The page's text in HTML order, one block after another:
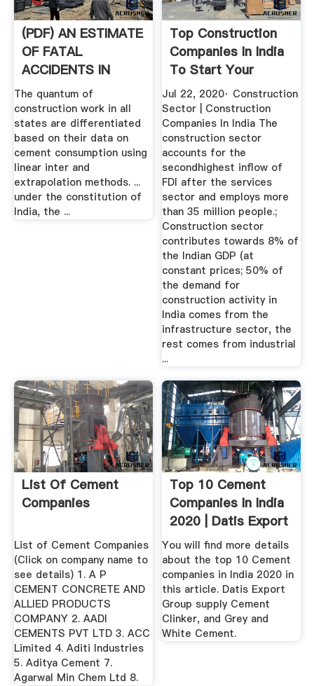
(PDF) AN ESTIMATE
OF FATAL
ACCIDENTS IN
INDIAN .
The quantum of
construction work in all
states are differentiated
based on their data on
cement consumption using
linear inter and
extrapolation methods. ...
under the constitution of
India, the ...
Top Construction
Companies In India
To Start Your
Career ...
Jul 22, 2020· Construction
Sector | Construction
Companies In India The
construction sector
accounts for the
secondhighest inflow of
FDI after the services
sector and employs more
than 35 million people.;
Construction sector
contributes towards 8% of
the Indian GDP (at
constant prices; 50% of
the demand for
construction activity in
India comes from the
infrastructure sector, the
rest comes from industrial
...
List Of Cement
Companies
List of Cement Companies
(Click on company name to
see details) 1. A P
CEMENT CONCRETE AND
ALLIED PRODUCTS
COMPANY 2. AADI
CEMENTS PVT LTD 3. ACC
Limited 4. Aditi Industries
5. Aditya Cement 7.
Agarwal Min Chem Ltd 8.
Top 10 Cement
Companies In India
2020 | Datis Export
Group
You will find more details
about the top 10 Cement
companies in India 2020 in
this article. Datis Export
Group supply Cement
Clinker, and Grey and
White Cement.